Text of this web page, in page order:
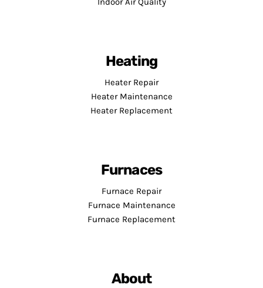
Heating
Heater Repair
Heater Maintenance
Heater Replacement
Furnaces
Furnace Repair
Furnace Maintenance
Furnace Replacement
About